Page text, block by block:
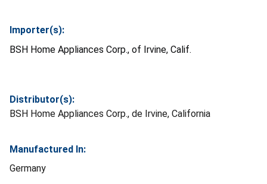
Importer(s):
BSH Home Appliances Corp., of Irvine, Calif.
Distributor(s):
BSH Home Appliances Corp., de Irvine, California
Manufactured In:
Germany